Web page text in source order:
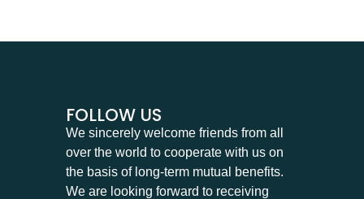
FOLLOW US
We sincerely welcome friends from all
over the world to cooperate with us on
the basis of long-term mutual benefits.
We are looking forward to receiving